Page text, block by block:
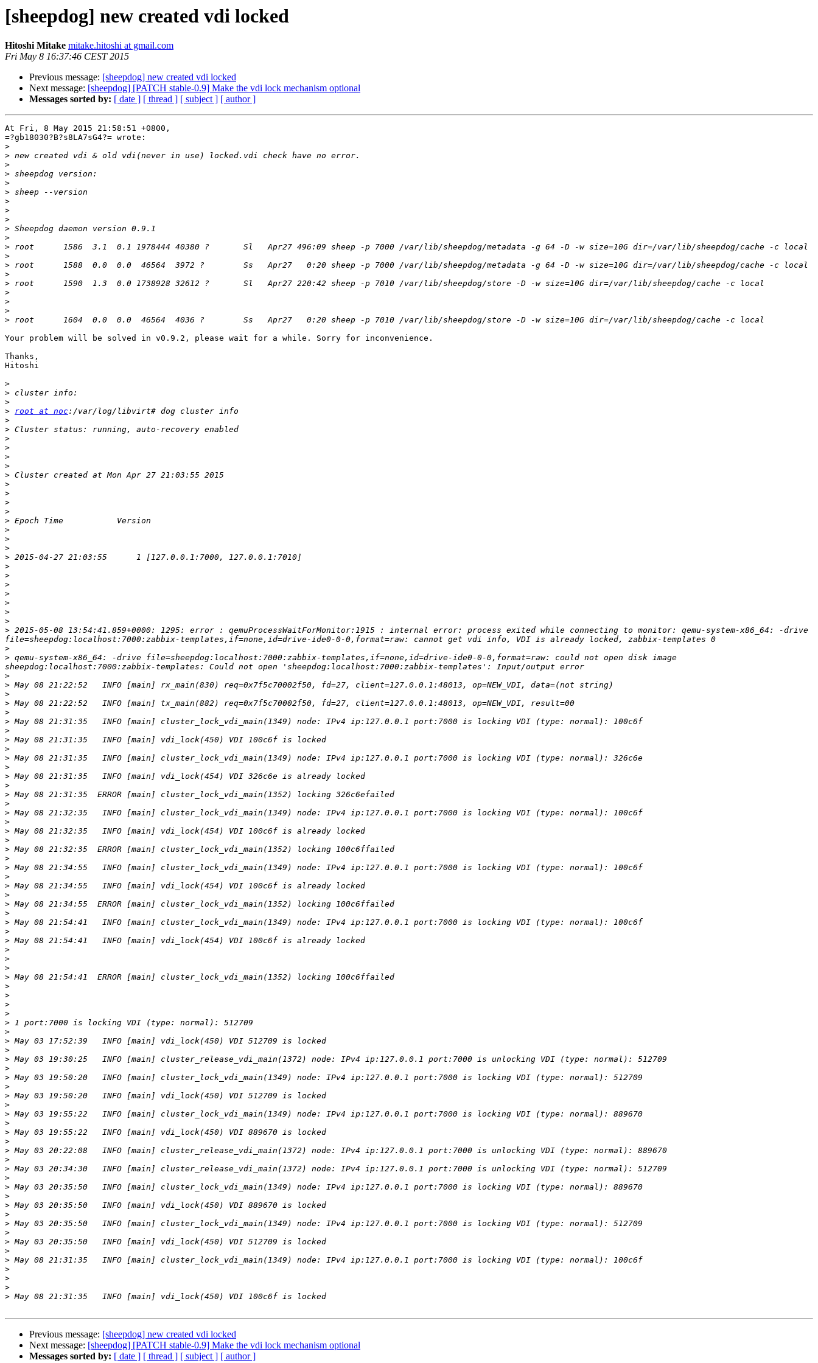
[sheepdog] new created vdi locked
Hitoshi Mitake mitake.hitoshi at gmail.com
Fri May 8 16:37:46 CEST 2015
Previous message: [sheepdog] new created vdi locked
Next message: [sheepdog] [PATCH stable-0.9] Make the vdi lock mechanism optional
Messages sorted by: [ date ] [ thread ] [ subject ] [ author ]
At Fri, 8 May 2015 21:58:51 +0800,
=?gb18030?B?s8LA7sG4?= wrote:
>
>
>
>
>
>
>
>
>
>
>
>
>
>
>
>
>
>
>
>
Your problem will be solved in v0.9.2, please wait for a while. Sorry for inconvenience.
Thanks,
Hitoshi
>
>
>
> root at noc
>
>
>
>
>
>
>
>
>
>
>
>
>
>
>
>
>
>
>
>
>
>
>
> 2015-05-08 13:54:41.859+0000: 1295: error : qemuProcessWaitForMonitor:1915 : internal error: process exited while connecting to monitor: qemu-system-x86_64: -drive
>
> qemu-system-x86_64: -drive file=sheepdog:localhost:7000:zabbix-templates,if=none,id=drive-ide0-0-0,format=raw: could not open disk image
>
>
>
>
>
>
>
>
>
>
>
>
>
>
>
>
>
>
>
>
>
>
>
>
>
>
>
>
>
>
>
>
>
>
>
>
>
>
>
>
>
>
>
>
>
>
>
>
>
>
>
>
>
>
>
>
>
>
>
>
>
>
>
>
>
>
>
>
>
Previous message: [sheepdog] new created vdi locked
Next message: [sheepdog] [PATCH stable-0.9] Make the vdi lock mechanism optional
Messages sorted by: [ date ] [ thread ] [ subject ] [ author ]